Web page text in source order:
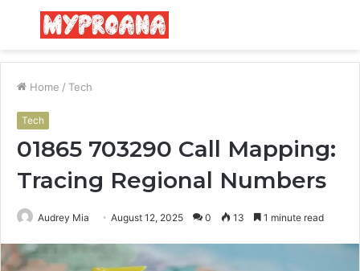
Menu
Home / Tech
Tech
01865 703290 Call Mapping:
Tracing Regional Numbers
Audrey Mia August 12, 2025 0 13 1 minute read